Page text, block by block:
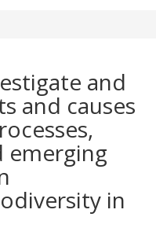
and
and causes
emerging
in